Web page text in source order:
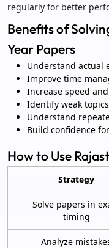
regularly for better
Benefits of
Year Papers
Understand actual
Improve time
Increase speed
Identify weak topics
Understand
Build confidence
How to Use
Strategy
Solve papers in
timing
Analyze